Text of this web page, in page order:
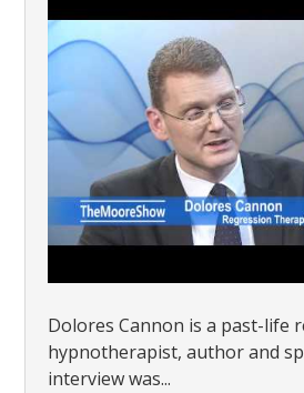
Dolores Cannon is a past-life
hypnotherapist, author and
interview was...